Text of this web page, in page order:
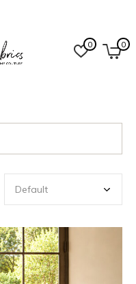
0 0